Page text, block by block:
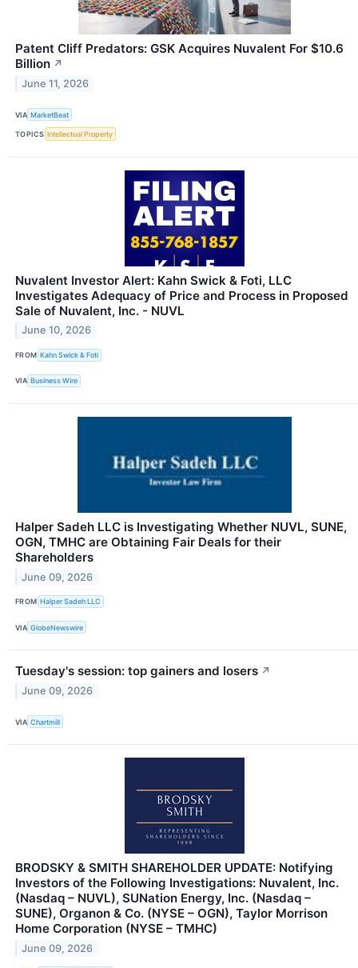
Patent Cliff Predators: GSK Acquires Nuvalent For $10.6
Billion ↗
June 11, 2026
VIA MarketBeat
TOPICS Intellectual Property
Nuvalent Investor Alert: Kahn Swick & Foti, LLC
Investigates Adequacy of Price and Process in Proposed
Sale of Nuvalent, Inc. - NUVL
June 10, 2026
FROM Kahn Swick & Foti
VIA Business Wire
Halper Sadeh LLC is Investigating Whether NUVL, SUNE,
OGN, TMHC are Obtaining Fair Deals for their
Shareholders
June 09, 2026
FROM Halper Sadeh LLC
VIA GlobeNewswire
Tuesday's session: top gainers and losers ↗
June 09, 2026
VIA Chartmill
BRODSKY & SMITH SHAREHOLDER UPDATE: Notifying
Investors of the Following Investigations: Nuvalent, Inc.
(Nasdaq – NUVL), SUNation Energy, Inc. (Nasdaq –
SUNE), Organon & Co. (NYSE – OGN), Taylor Morrison
Home Corporation (NYSE – TMHC)
June 09, 2026